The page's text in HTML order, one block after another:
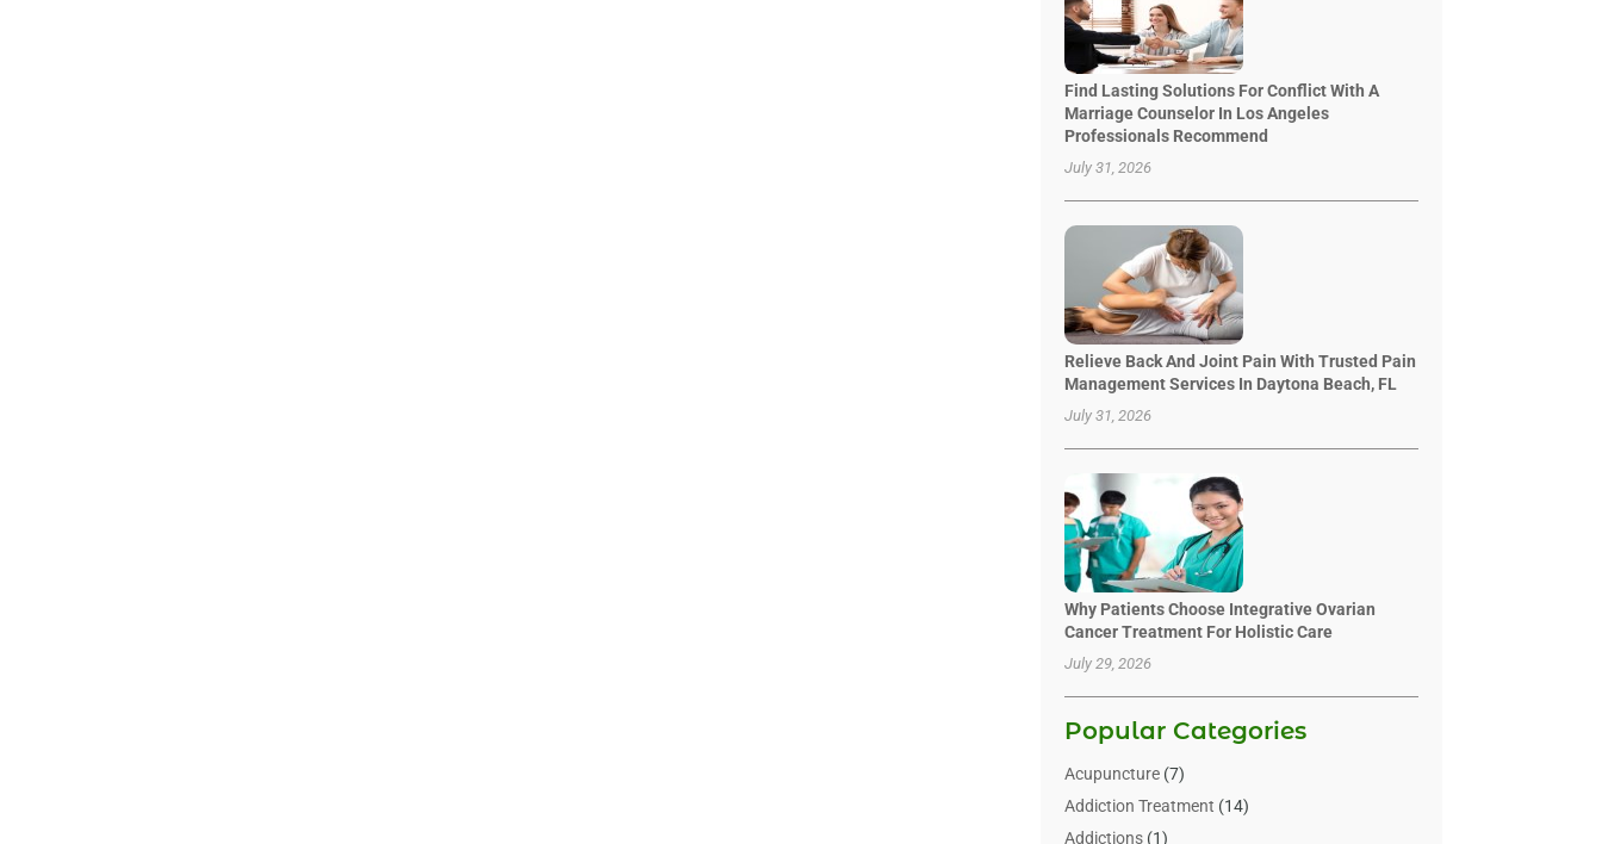
Find Lasting Solutions For Conflict With A
Marriage Counselor In Los Angeles
Professionals Recommend
July 31, 2026
Relieve Back And Joint Pain With Trusted Pain
Management Services In Daytona Beach, FL
July 31, 2026
Why Patients Choose Integrative Ovarian
Cancer Treatment For Holistic Care
July 29, 2026
Popular Categories
Acupuncture(7)
Addiction Treatment (14)
Addictions(1)